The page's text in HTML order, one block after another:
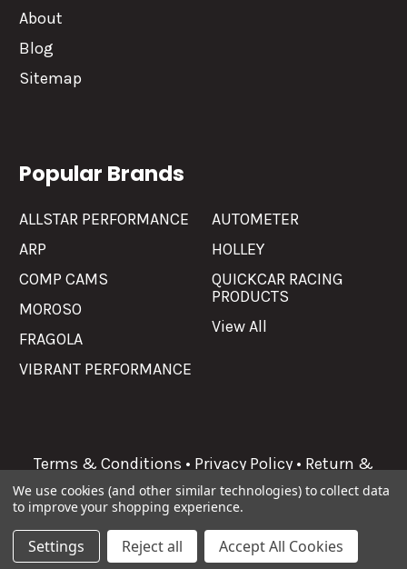
About
Blog
Sitemap
Popular Brands
ALLSTAR PERFORMANCE
ARP
COMP CAMS
MOROSO
FRAGOLA
VIBRANT PERFORMANCE
AUTOMETER
HOLLEY
QUICKCAR RACING
PRODUCTS
View All
Terms & Conditions • Privacy Policy • Return &
Refunds
2026 Allgaier Performance.
We use cookies (and other similar technologies) to collect data
to improve your shopping experience.
Settings Reject all Accept All Cookies